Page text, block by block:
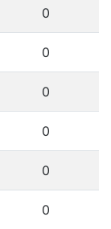
0
0
0
0
0
0